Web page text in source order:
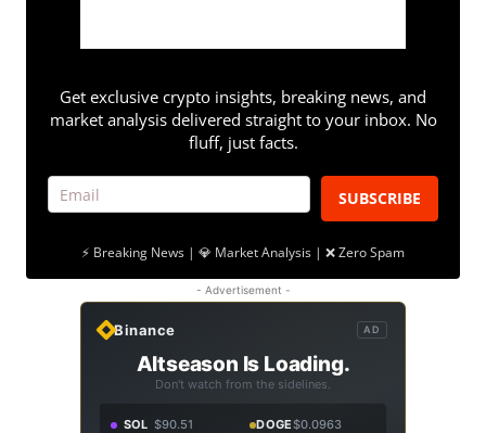
Get exclusive crypto insights, breaking news, and
market analysis delivered straight to your inbox. No
fluff, just facts.
SUBSCRIBE
⚡ Breaking News | 💎 Market Analysis | ❌ Zero Spam
- Advertisement -
Binance AD
Altseason Is Loading.
Don't watch from the sidelines.
SOL $90.51 DOGE$0.0963